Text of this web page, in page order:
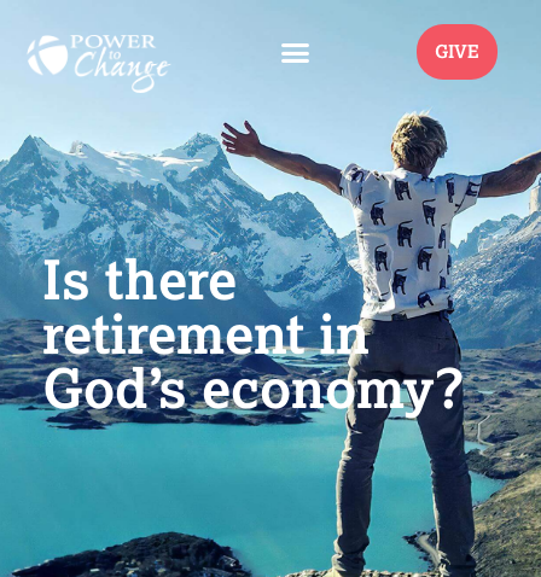
GIVE
Is there
retirement in
God’s economy?